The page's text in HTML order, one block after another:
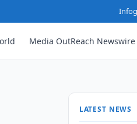
Media OutReach Newswire
LATEST NEWS